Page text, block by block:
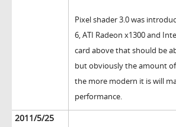
Pixel shader 3.0 was
6, ATI Radeon x1300 and
card above that should be
but obviously the amount
the more modern it is will
performance.
2011/5/25